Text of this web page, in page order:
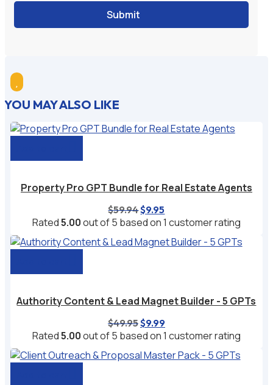
Submit
YOU MAY ALSO LIKE
Property Pro GPT Bundle for Real Estate Agents
$59.94Original
price
$59.94.
$9.95
price
$9.95.
Rated5.00out of 5 based on1 customer rating
Authority Content & Lead Magnet Builder - 5 GPTs
$49.95Original
price
$49.95.
$9.99Current
price
$9.99.
Rated5.00out of 5 based on1 customer rating